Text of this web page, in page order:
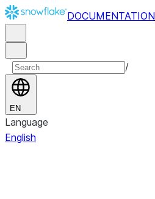
DOCUMENTATION
/
EN
Language
English